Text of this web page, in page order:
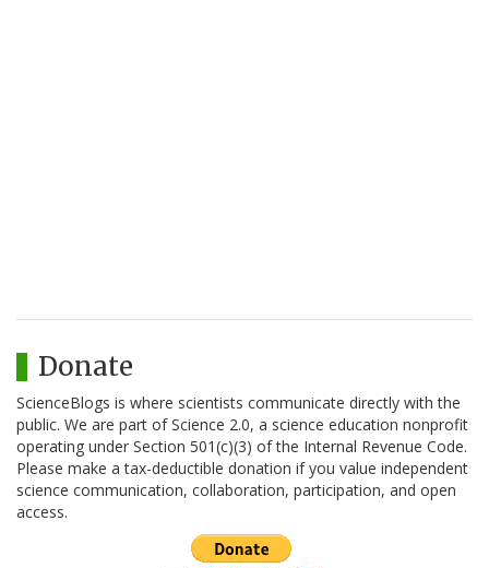
Donate
ScienceBlogs is where scientists communicate directly with the
public. We are part of Science 2.0, a science education nonprofit
operating under Section 501(c)(3) of the Internal Revenue Code.
Please make a tax-deductible donation if you value independent
science communication, collaboration, participation, and open
access.